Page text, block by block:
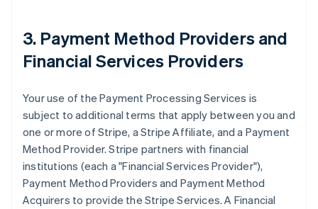
3. Payment Method Providers and
Financial Services Providers
Your use of the Payment Processing Services is
subject to additional terms that apply between you and
one or more of Stripe, a Stripe Affiliate, and a Payment
Method Provider. Stripe partners with financial
institutions (each a"Financial Services Provider"),
Payment Method Providers and Payment Method
Acquirers to provide the Stripe Services. A Financial